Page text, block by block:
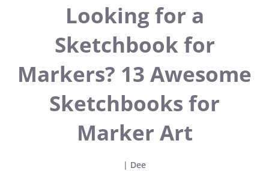
Looking for a
Sketchbook for
Markers? 13 Awesome
Sketchbooks for
Marker Art
| Dee